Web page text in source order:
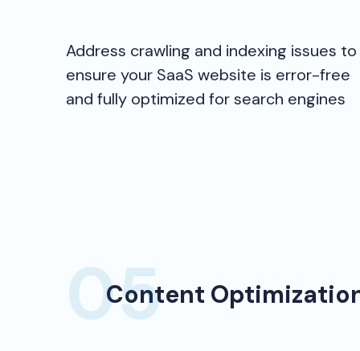
Address crawling and indexing issues to
ensure your SaaS website is error-free
and fully optimized for search engines
Content